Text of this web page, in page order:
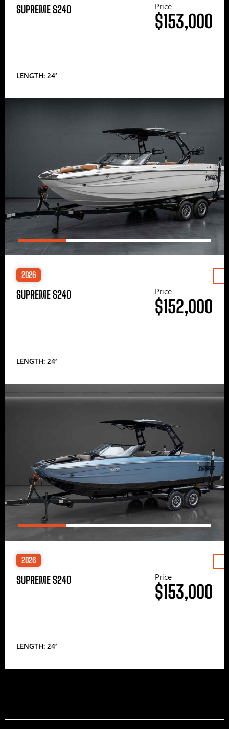
SUPREME S240
LENGTH: 24′
Price
$153,000
2026
SUPREME S240
LENGTH: 24′
Price
$152,000
2026
SUPREME S240
LENGTH: 24′
Price
$153,000